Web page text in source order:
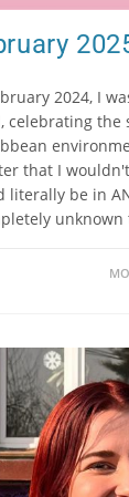
2024, I
celebrating the
that I
be in
unknown